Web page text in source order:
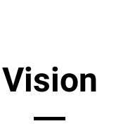
Vision